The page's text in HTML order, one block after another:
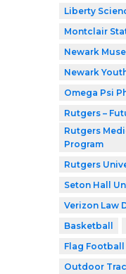
Liberty
Montclair
Newark
Newark
Omega Psi
Rutgers –
Rutgers
Program
Rutgers
Seton Hall
Verizon Law
Basketball
Flag Football
Outdoor